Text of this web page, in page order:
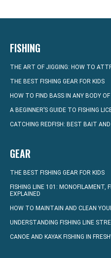
FISHING
THE ART OF JIGGING: HOW TO
THE BEST FISHING GEAR FOR KIDS
HOW TO FIND BASS IN ANY BODY
A BEGINNER’S GUIDE TO FISHING
CATCHING REDFISH: BEST BAIT
GEAR
THE BEST FISHING GEAR FOR KIDS
FISHING LINE 101: MONOFILAMENT,
EXPLAINED
HOW TO MAINTAIN AND CLEAN
UNDERSTANDING FISHING LINE
CANOE AND KAYAK FISHING IN